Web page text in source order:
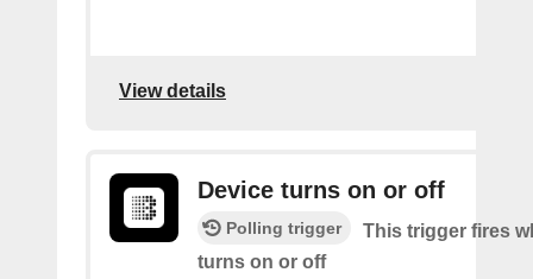
View details
Device turns on or off
Polling trigger
This trigger fires
turns on or off